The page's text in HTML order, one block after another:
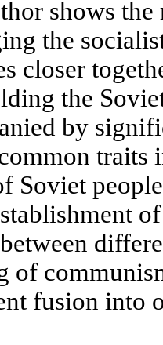
shows
the
closer
the
by
traits
Soviet
fusion into